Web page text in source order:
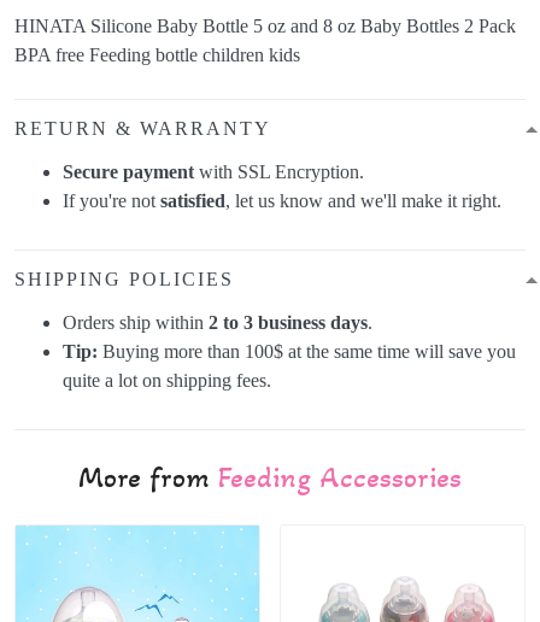
HINATA Silicone Baby Bottle 5 oz and 8 oz Baby Bottles 2 Pack
BPA free Feeding bottle children kids
RETURN & WARRANTY
Secure paymentwith SSL Encryption.
If you're notsatisfied, let us know and we'll make it right.
SHIPPING POLICIES
Orders ship within 2 to 3 business days.
Tip: Buying more than 100$ at the same time will save you
quite a lot on shipping fees.
More from Feeding Accessories